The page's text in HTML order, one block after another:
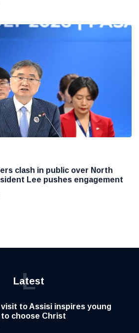
clash in public over North
Lee pushes engagement
Latest
L
visit to Assisi inspires young
choose Christ